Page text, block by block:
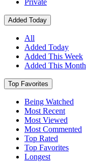
Private
Added Today
All
Added Today
Added This Week
Added This Month
Top Favorites
Being Watched
Most Recent
Most Viewed
Most Commented
Top Rated
Top Favorites
Longest